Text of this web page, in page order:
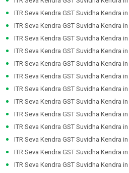
ITR Seva Kendra GST Suvidha Kendra in
ITR Seva Kendra GST Suvidha Kendra in
ITR Seva Kendra GST Suvidha Kendra in
ITR Seva Kendra GST Suvidha Kendra in
ITR Seva Kendra GST Suvidha Kendra in
ITR Seva Kendra GST Suvidha Kendra in
ITR Seva Kendra GST Suvidha Kendra in
ITR Seva Kendra GST Suvidha Kendra in
ITR Seva Kendra GST Suvidha Kendra in
ITR Seva Kendra GST Suvidha Kendra in
ITR Seva Kendra GST Suvidha Kendra in
ITR Seva Kendra GST Suvidha Kendra in
ITR Seva Kendra GST Suvidha Kendra in